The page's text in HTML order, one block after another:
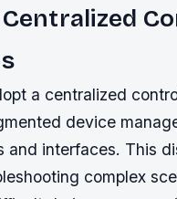
a centralized
device
and interfaces. This
complex